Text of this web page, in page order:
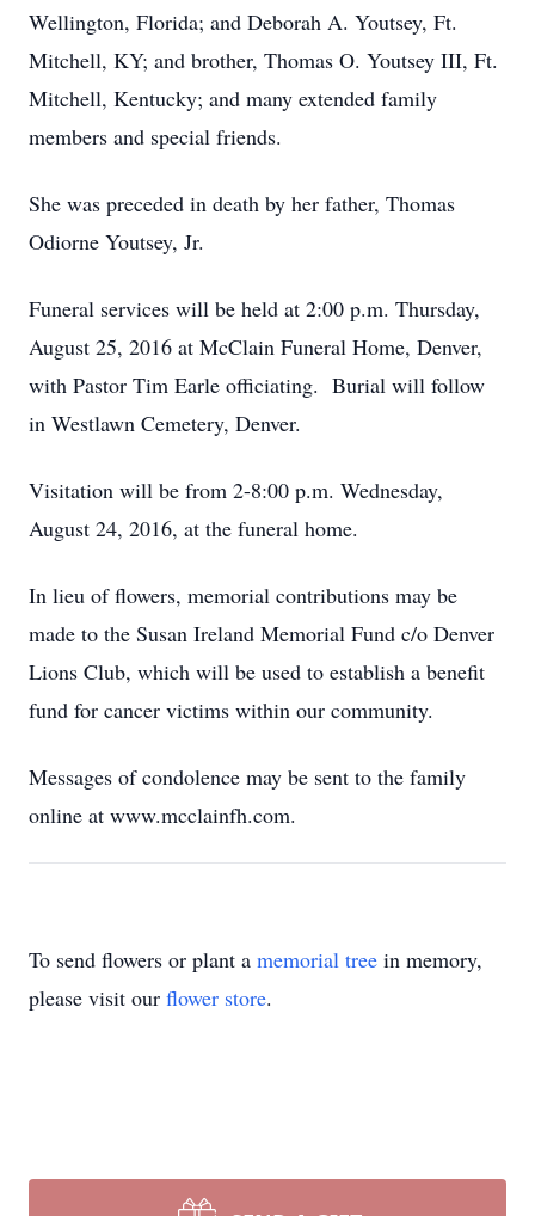
Wellington, Florida; and Deborah A. Youtsey, Ft.
Mitchell, KY; and brother, Thomas O. Youtsey III, Ft.
Mitchell, Kentucky; and many extended family
members and special friends.
She was preceded in death by her father, Thomas
Odiorne Youtsey, Jr.
Funeral services will be held at 2:00 p.m. Thursday,
August 25, 2016 at McClain Funeral Home, Denver,
with Pastor Tim Earle officiating. Burial will follow
in Westlawn Cemetery, Denver.
Visitation will be from 2-8:00 p.m. Wednesday,
August 24, 2016, at the funeral home.
In lieu of flowers, memorial contributions may be
made to the Susan Ireland Memorial Fund c/o Denver
Lions Club, which will be used to establish a benefit
fund for cancer victims within our community.
Messages of condolence may be sent to the family
online at www.mcclainfh.com.
To send flowers or plant a memorial tree in memory,
please visit our flower store.